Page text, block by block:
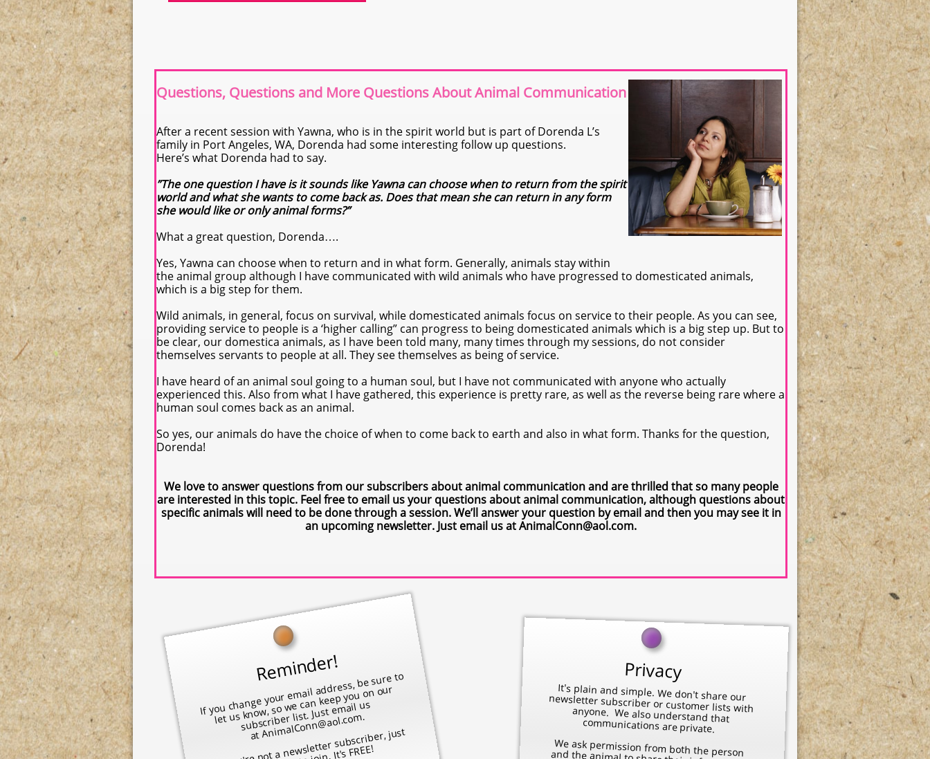
Reminder!​​
If you change your e
mail address, be sure to
let us know, so we can keep you on our
subscriber list. Just e
mail us
at Ani
malConn
@aol.co
m.
If you're not a newsletter subscriber, just
Privacy
It's plain and simple. We don't share our newsletter subscriber or customer lists with
anyone. We also understand that
communications are private.
We ask permission from both the person and the animal to share their information, so others may learn. We want you to feel
Questions, Questions and More Questions About Animal Communication
After a recent session with Yawna, who is in the spirit world but is part of Dorenda L’s
family in Port Angeles, WA, Dorenda had some interesting follow up questions.
Here’s what Dorenda had to say.
”The one question I have is it sounds like Yawna can choose when to return from the spirit
world and what she wants to come back as. Does that mean she can return in any form
she would like or only animal forms?”
What a great question, Dorenda….
Yes, Yawna can choose when to return and in what form. Generally, animals stay within
the animal group although I have communicated with wild animals who have progressed to domesticated animals,
which is a big step for them.
Wild animals, in general, focus on survival, while domesticated animals focus on service to their people. As you can see,
providing service to people is a ‘higher calling” can progress to being domesticated animals which is a big step up. But to
be clear, our domestica animals, as I have been told many, many times through my sessions, do not consider
themselves servants to people at all. They see themselves as being of service.
I have heard of an animal soul going to a human soul, but I have not communicated with anyone who actually
experienced this. Also from what I have gathered, this experience is pretty rare, as well as the reverse being rare where a
human soul comes back as an animal.
So yes, our animals do have the choice of when to come back to earth and also in what form. Thanks for the question,
Dorenda!
We love to answer questions from our subscribers about animal communication and are thrilled that so many people
are interested in this topic. Feel free to email us your questions about animal communication, although questions about
specific animals will need to be done through a session. We’ll answer your question by email and then you may see it in
an upcoming newsletter. Just email us at AnimalConn@aol.com.